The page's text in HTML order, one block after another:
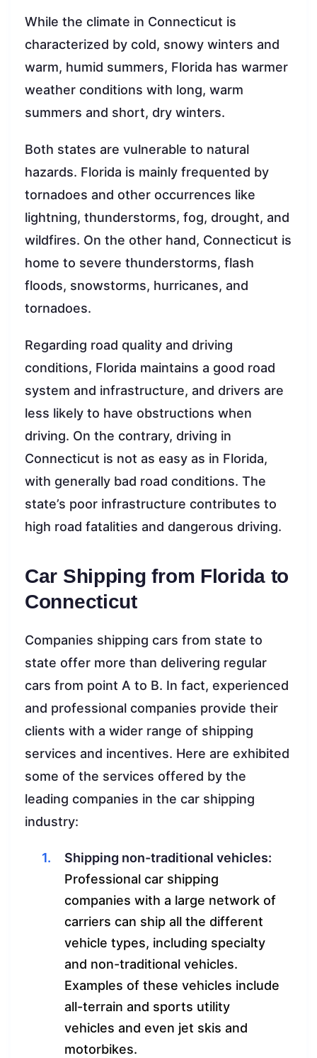
While the climate in Connecticut is
characterized by cold, snowy winters and
warm, humid summers, Florida has warmer
weather conditions with long, warm
summers and short, dry winters.
Both states are vulnerable to natural
hazards. Florida is mainly frequented by
tornadoes and other occurrences like
lightning, thunderstorms, fog, drought, and
wildfires. On the other hand, Connecticut is
home to severe thunderstorms, flash
floods, snowstorms, hurricanes, and
tornadoes.
Regarding road quality and driving
conditions, Florida maintains a good road
system and infrastructure, and drivers are
less likely to have obstructions when
driving. On the contrary, driving in
Connecticut is not as easy as in Florida,
with generally bad road conditions. The
state’s poor infrastructure contributes to
high road fatalities and dangerous driving.
Car Shipping from Florida to
Connecticut
Companies shipping cars from state to
state offer more than delivering regular
cars from point A to B. In fact, experienced
and professional companies provide their
clients with a wider range of shipping
services and incentives. Here are exhibited
some of the services offered by the
leading companies in the car shipping
industry:
Shipping non-traditional vehicles:
Professional car shipping
companies with a large network of
carriers can ship all the different
vehicle types, including specialty
and non-traditional vehicles.
Examples of these vehicles include
all-terrain and sports utility
vehicles and even jet skis and
motorbikes.